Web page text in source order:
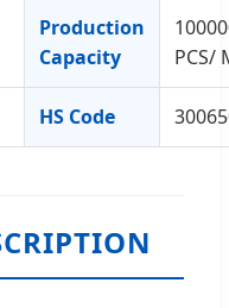
Production
Capacity
PCS/
HS Code